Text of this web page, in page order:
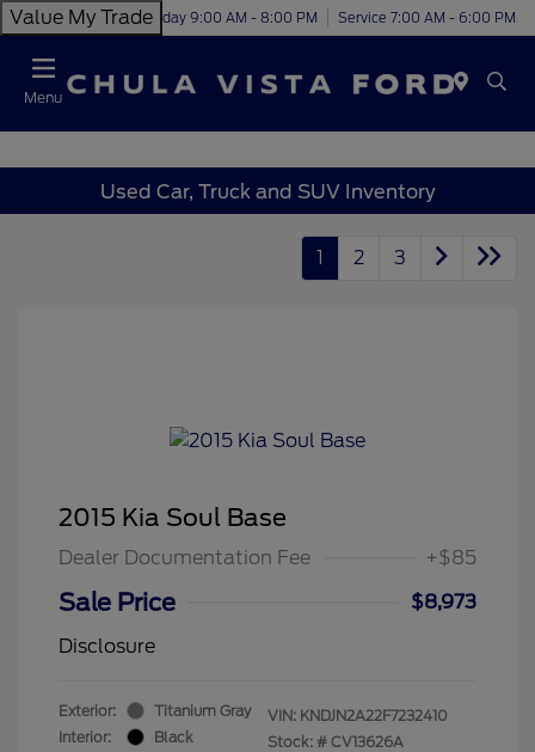
Value My TradeToday 9:00 AM - 8:00 PM Service 7:00 AM - 6:00 PM
Menu
Used Car, Truck and SUV Inventory
1 2 3
2015 Kia Soul Base
Dealer Documentation Fee +$85
Sale Price
$8,973
Disclosure
Exterior:
Titanium Gray
Interior:
Black
VIN: KNDJN2A22F7232410
Stock: # CV13626A